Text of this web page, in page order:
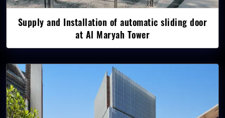
Supply and Installation of automatic sliding door
at Al Maryah Tower